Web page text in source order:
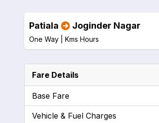
Patiala Joginder Nagar
One Way | Kms Hours
Fare Details
Base Fare
Vehicle & Fuel Charges